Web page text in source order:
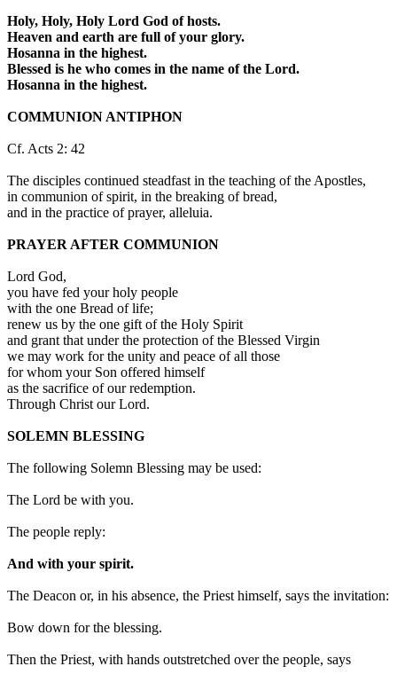
Holy, Holy, Holy Lord God of hosts.
Heaven and earth are full of your glory.
Hosanna in the highest.
Blessed is he who comes in the name of the Lord.
Hosanna in the highest.
COMMUNION ANTIPHON
Cf. Acts 2: 42
The disciples continued steadfast in the teaching of the Apostles,
in communion of spirit, in the breaking of bread,
and in the practice of prayer, alleluia.
PRAYER AFTER COMMUNION
Lord God,
you have fed your holy people
with the one Bread of life;
renew us by the one gift of the Holy Spirit
and grant that under the protection of the Blessed Virgin
we may work for the unity and peace of all those
for whom your Son offered himself
as the sacrifice of our redemption.
Through Christ our Lord.
SOLEMN BLESSING
The following Solemn Blessing may be used:
The Lord be with you.
The people reply:
And with your spirit.
The Deacon or, in his absence, the Priest himself, says the invitation:
Bow down for the blessing.
Then the Priest, with hands outstretched over the people, says